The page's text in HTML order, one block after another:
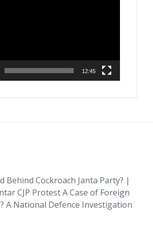
12:45
Behind Cockroach Janta Party? |
CJP Protest A Case of Foreign
A National Defence Investigation